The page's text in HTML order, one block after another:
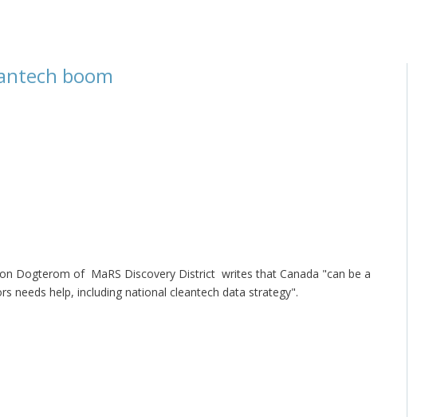
boom
Dogterom of MaRS Discovery District writes that Canada "can be a
needs help, including national cleantech data strategy".